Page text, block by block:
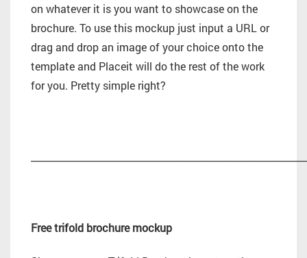
on whatever it is you want to showcase on the
brochure. To use this mockup just input a URL or
drag and drop an image of your choice onto the
template and Placeit will do the rest of the work
for you. Pretty simple right?
Free trifold brochure mockup